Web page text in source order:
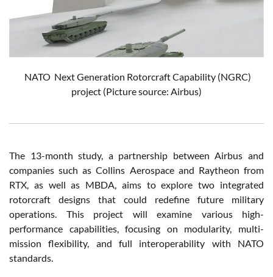
NATO Next Generation Rotorcraft Capability (NGRC)
project (Picture source: Airbus)
The 13-month study, a partnership between Airbus and
companies such as Collins Aerospace and Raytheon from
RTX, as well as MBDA, aims to explore two integrated
rotorcraft designs that could redefine future military
operations. This project will examine various high-
performance capabilities, focusing on modularity, multi-
mission flexibility, and full interoperability with NATO
standards.